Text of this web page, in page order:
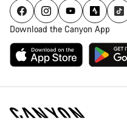
Download the Canyon App